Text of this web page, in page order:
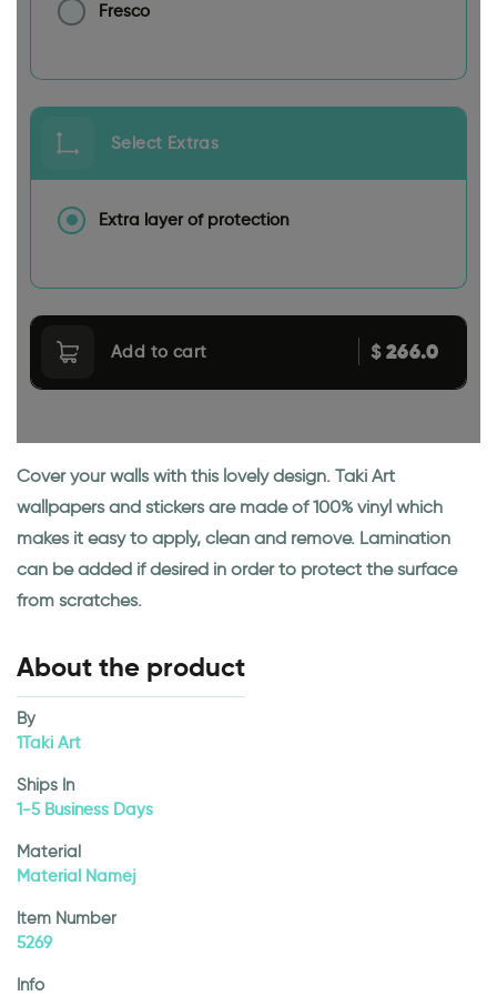
Fresco
Select Extras
Extra layer of protection
Add to cart $266.0
Cover your walls with this lovely design. Taki Art
wallpapers and stickers are made of 100% vinyl which
makes it easy to apply, clean and remove. Lamination
can be added if desired in order to protect the surface
from scratches.
About the product
By
1Taki Art
Ships In
1-5 Business Days
Material
Material Namej
Item Number
5269
Info